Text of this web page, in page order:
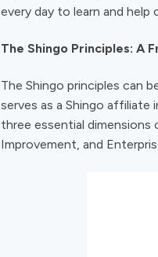
every day to learn and help
The Shingo Principles: A
The Shingo principles can
serves as a Shingo affiliate
three essential dimensions
Improvement, and